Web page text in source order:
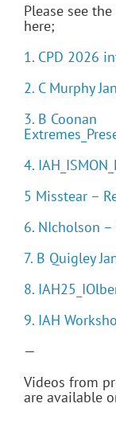
Please see
here;
1. CPD 2026
2. C Murphy
3. B Coonan
4.
5 Misstear –
6. NIcholson
7. B Quigley
8.
9. IAH
—
Videos from
are available